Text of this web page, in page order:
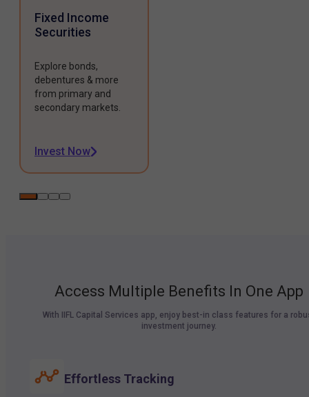
Fixed Income
Securities
Explore bonds,
debentures & more
from primary and
secondary markets.
Invest Now
Access Multiple Benefits In One App
With IIFL Capital Services app, enjoy best-in class features for a
investment journey.
Effortless Tracking